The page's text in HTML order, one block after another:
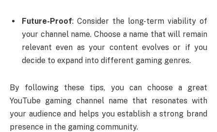
Future-Proof: Consider the long-term viability of
your channel name. Choose a name that will remain
relevant even as your content evolves or if you
decide to expand into different gaming genres.
By following these tips, you can choose a great
YouTube gaming channel name that resonates with
your audience and helps you establish a strong brand
presence in the gaming community.